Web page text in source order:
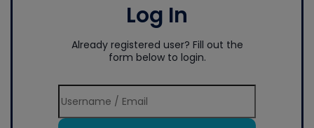
Log In
Already registered user? Fill out the
form below to login.